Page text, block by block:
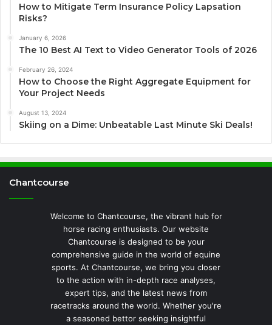
How to Mitigate Term Insurance Policy Lapsation
Risks?
January 6, 2026
The 10 Best AI Text to Video Generator Tools of 2026
February 26, 2024
How to Choose the Right Aggregate Equipment for
Your Project Needs
August 13, 2024
Skiing on a Dime: Unbeatable Last Minute Ski Deals!
Chantcourse
Welcome to Chantcourse, the vibrant hub for
horse racing enthusiasts. Our website
Chantcourse is designed to be your
comprehensive guide in the world of equine
sports. At Chantcourse, we bring you closer
to the action with in-depth race analyses,
expert tips, and the latest news from
racetracks around the world. Whether you're
a seasoned bettor seeking insightful